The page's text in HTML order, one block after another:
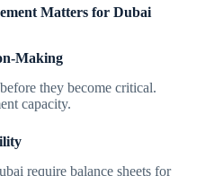
Matters for Dubai
Making
they become critical.
capacity.
require balance sheets for